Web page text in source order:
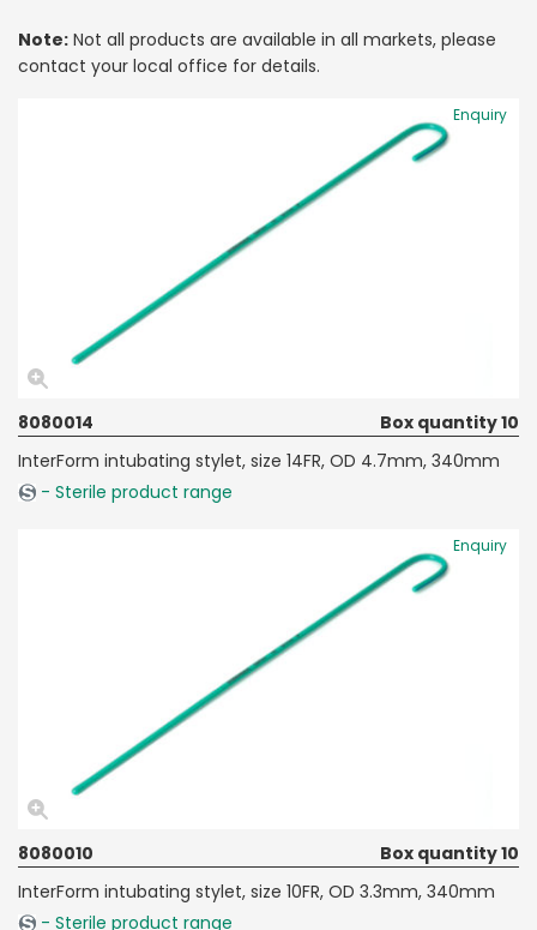
Note: Not all products are available in all markets, please
contact your local office for details.
Enquiry
8080014
Box quantity 10
InterForm intubating stylet, size 14FR, OD 4.7mm, 340mm
- Sterile product range
Enquiry
8080010
Box quantity 10
InterForm intubating stylet, size 10FR, OD 3.3mm, 340mm
- Sterile product range